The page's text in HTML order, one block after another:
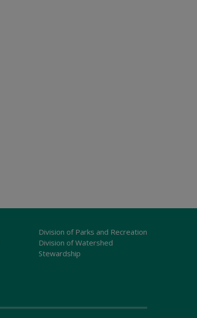
Division of Parks and Recreation
Division of Watershed
Stewardship